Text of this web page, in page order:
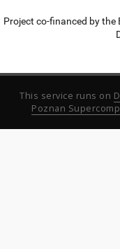
Project co-financed by the
This service runs on
Poznan